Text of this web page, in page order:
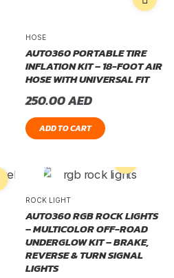
HOSE
AUTO360 PORTABLE TIRE
INFLATION KIT – 18-FOOT AIR
HOSE WITH UNIVERSAL FIT
250.00AED
ADD TO CART
ROCK LIGHT
AUTO360 RGB ROCK LIGHTS
– MULTICOLOR OFF-ROAD
UNDERGLOW KIT – BRAKE,
REVERSE & TURN SIGNAL
LIGHTS